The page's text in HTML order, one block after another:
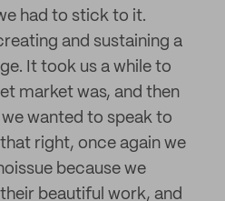
had to stick to it.
and sustaining a
It took us a while to
market was, and then
wanted to speak to
right, once again we
because we
beautiful work, and